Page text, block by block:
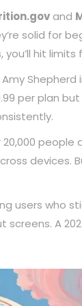
and
solid for
hit limits
Shepherd
per plan
people
devices.
users who
A